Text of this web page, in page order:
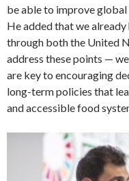
be able to improve global
He added that we already
through both the United
address these points —
are key to encouraging
long-term policies that
and accessible food